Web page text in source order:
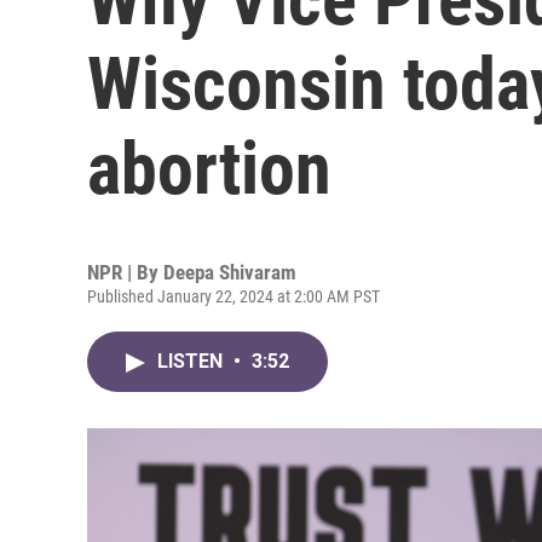
Wisconsin
abortion
NPR | By Deepa Shivaram
Published January 22, 2024 at 2:00 AM PST
LISTEN • 3:52